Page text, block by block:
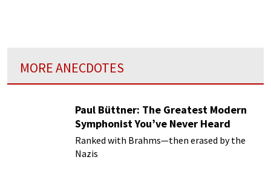
MORE ANECDOTES
Paul Büttner: The Greatest Modern
Symphonist You’ve Never Heard
Ranked with Brahms—then erased by the
Nazis